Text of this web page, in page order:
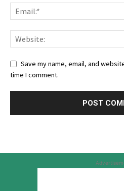
Save my name, email, and
time I comment.